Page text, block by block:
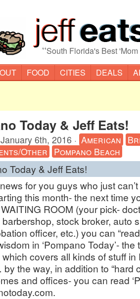
“South Florida's Best
FOOD CITIES DEALS
Today & Jeff Eats!
January 6th, 2016 · American
Other Pompano Beach
Today & Jeff Eats!
for you guys who just
this month- the next time
ROOM (your pick-
stock broker, auto
officer, etc.) you can
in ‘Pompano Today’-
covers all kinds of stuff
the way, in addition to “hard
and offices- you can read